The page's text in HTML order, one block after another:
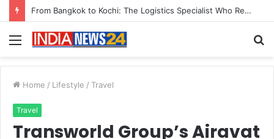
Game Face On: NUMB3R Impact Agency Launches India’s First E-Gaming Podcast
Menu
Home / Lifestyle / Travel
Travel
Transworld Group’s Airavat